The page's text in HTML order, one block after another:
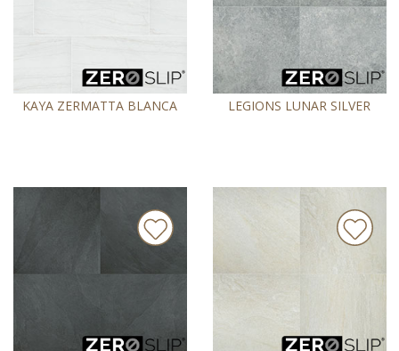
KAYA ZERMATTA BLANCA LEGIONS LUNAR SILVER